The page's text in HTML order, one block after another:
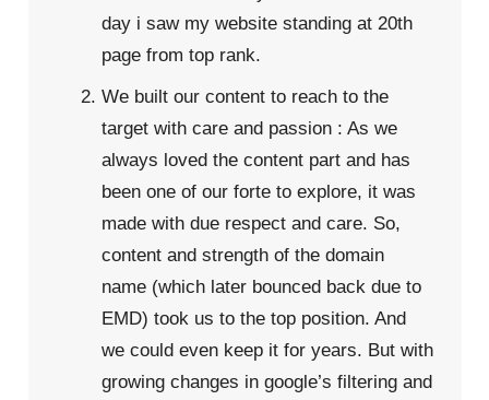
day i saw my website standing at 20th
page from top rank.
We built our content to reach to the
target with care and passion : As we
always loved the content part and has
been one of our forte to explore, it was
made with due respect and care. So,
content and strength of the domain
name (which later bounced back due to
EMD) took us to the top position. And
we could even keep it for years. But with
growing changes in google’s filtering and